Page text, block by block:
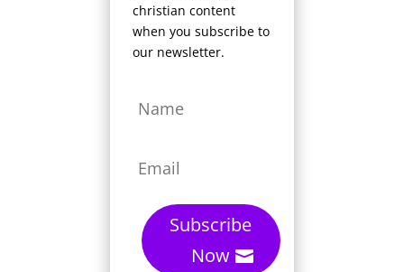
christian content
when you subscribe to
our newsletter.
Subscribe
Now